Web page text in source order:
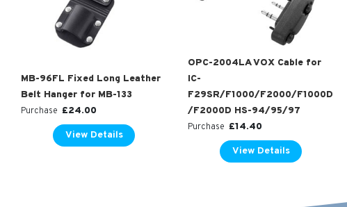
MB-96FL Fixed Long Leather
Belt Hanger for MB-133
Purchase £24.00
View Details
OPC-2004LA VOX Cable for
IC-
F29SR/F1000/F2000/F1000D
/F2000D HS-94/95/97
Purchase £14.40
View Details